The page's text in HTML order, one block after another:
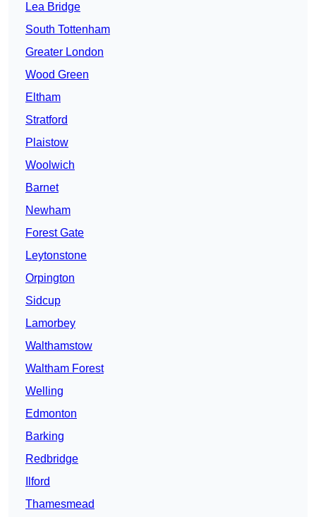
Lea Bridge
South Tottenham
Greater London
Wood Green
Eltham
Stratford
Plaistow
Woolwich
Barnet
Newham
Forest Gate
Leytonstone
Orpington
Sidcup
Lamorbey
Walthamstow
Waltham Forest
Welling
Edmonton
Barking
Redbridge
Ilford
Thamesmead